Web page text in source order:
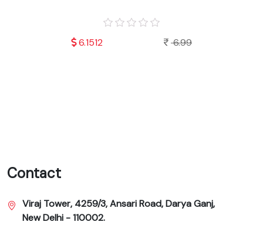
6.1512 6.99
Contact
Viraj Tower, 4259/3, Ansari Road, Darya Ganj,
New Delhi - 110002.